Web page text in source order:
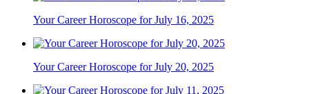
Your Career Horoscope for July 16, 2025
Your Career Horoscope for July 20, 2025